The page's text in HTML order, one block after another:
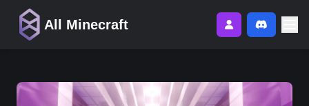
All Minecraft